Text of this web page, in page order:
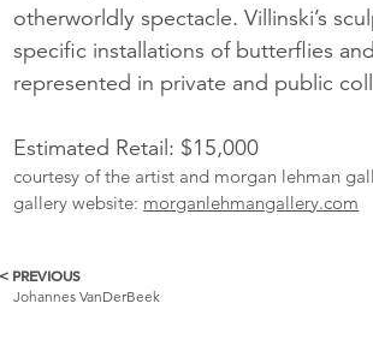
otherworldly spectacle. Villinski’s
specific installations of butterflies
represented in private and public
Estimated Retail: $15,000
courtesy of the artist and morgan lehman
gallery website: morganlehmangallery.com
More
< PREVIOUS
Johannes VanDerBeek